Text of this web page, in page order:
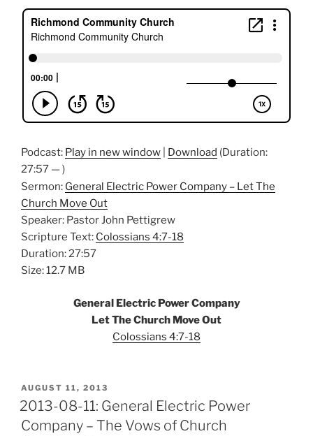
Podcast: Play in new window Download (Duration:
27:57 — )
Sermon: General Electric Power Company – Let The
Church Move Out
Speaker: Pastor John Pettigrew
Scripture Text: Colossians 4:7-18
Duration: 27:57
Size: 12.7 MB
General Electric Power Company
Let The Church Move Out
Colossians 4:7-18
POSTED
ON
AUGUST 11, 2013
2013-08-11: General Electric Power
Company – The Vows of Church